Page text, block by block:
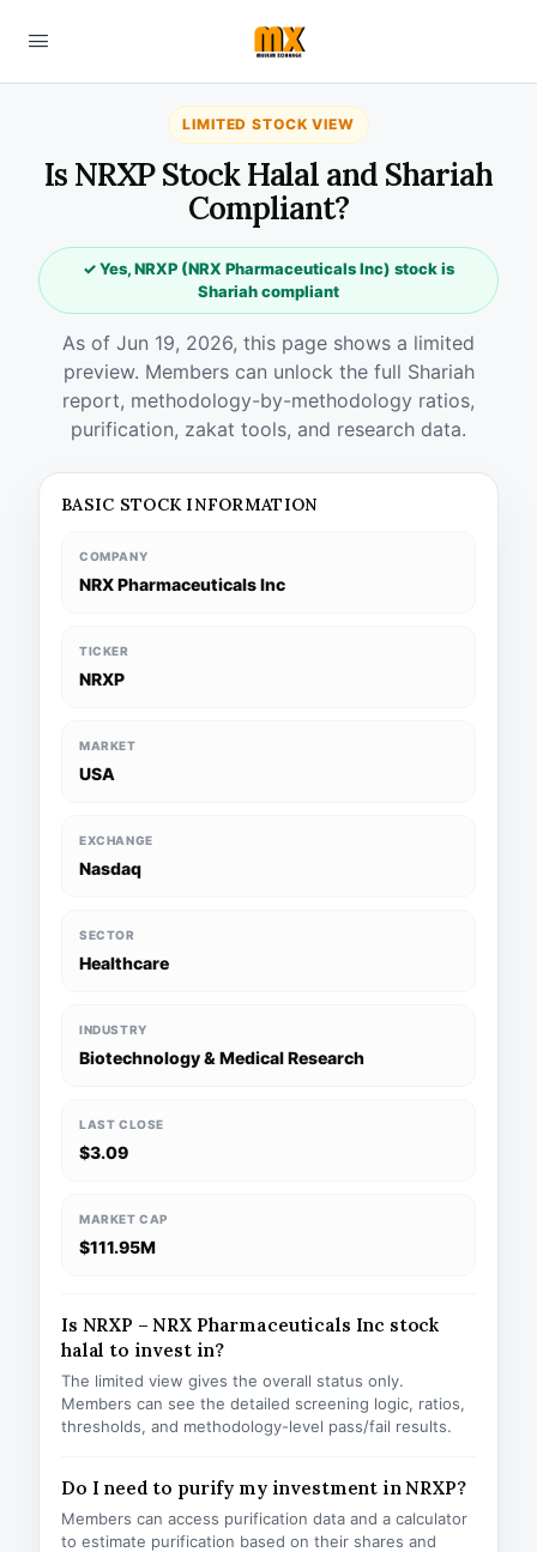
LIMITED STOCK VIEW
Is NRXP Stock Halal and Shariah
Compliant?
✓ Yes, NRXP (NRX Pharmaceuticals Inc) stock is
Shariah compliant
As of Jun 19, 2026, this page shows a limited
preview. Members can unlock the full Shariah
report, methodology-by-methodology ratios,
purification, zakat tools, and research data.
BASIC STOCK INFORMATION
COMPANY
NRX Pharmaceuticals Inc
TICKER
NRXP
MARKET
USA
EXCHANGE
Nasdaq
SECTOR
Healthcare
INDUSTRY
Biotechnology & Medical Research
LAST CLOSE
$3.09
MARKET CAP
$111.95M
Is NRXP – NRX Pharmaceuticals Inc stock
halal to invest in?
The limited view gives the overall status only.
Members can see the detailed screening logic, ratios,
thresholds, and methodology-level pass/fail results.
Do I need to purify my investment in NRXP?
Members can access purification data and a calculator
to estimate purification based on their shares and